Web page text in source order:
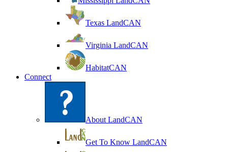
Texas LandCAN
Virginia LandCAN
HabitatCAN
Connect
About LandCAN
Get To Know LandCAN